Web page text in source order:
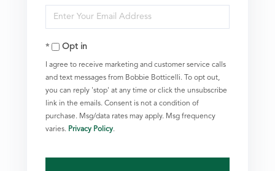
Name
Enter
Your
EmailOpt in
I agree to receive marketing and customer service calls
and text messages from Bobbie Botticelli. To opt out,
you can reply 'stop' at any time or click the unsubscribe
link in the emails. Consent is not a condition of
purchase. Msg/data rates may apply. Msg frequency
varies. Privacy Policy.